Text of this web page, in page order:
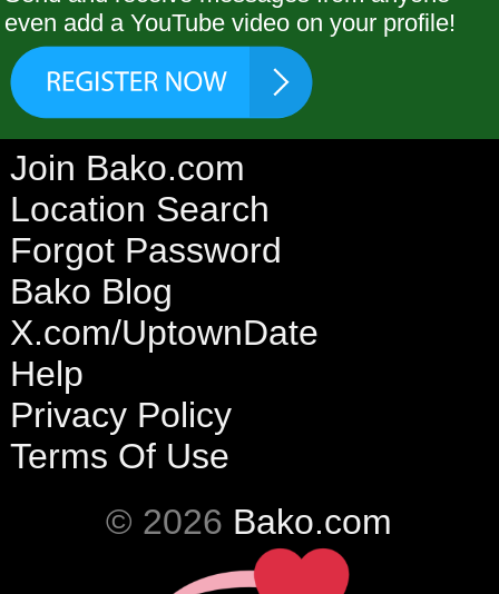
even add a YouTube video on your profile!
Join Bako.com
Location Search
Forgot Password
Bako Blog
X.com/UptownDate
Help
Privacy Policy
Terms Of Use
© 2026 Bako.com